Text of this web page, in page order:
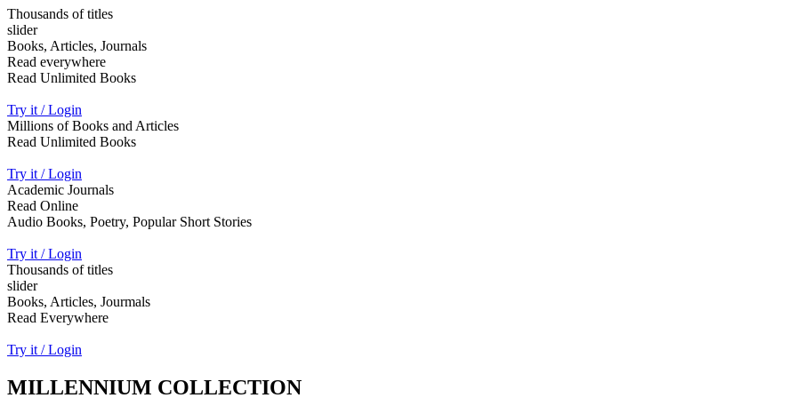
Thousands of titles
slider
Books, Articles, Journals
Read everywhere
Read Unlimited Books
Try it / Login
Millions of Books and Articles
Read Unlimited Books
Try it / Login
Academic Journals
Read Online
Audio Books, Poetry, Popular Short Stories
Try it / Login
Thousands of titles
slider
Books, Articles, Jourmals
Read Everywhere
Try it / Login
MILLENNIUM COLLECTION